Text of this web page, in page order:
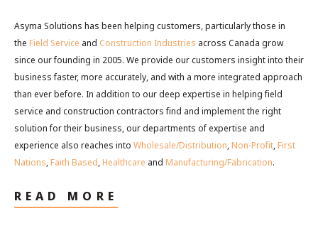
Asyma Solutions has been helping customers, particularly those in
the Field Service and Construction Industries across Canada grow
since our founding in 2005. We provide our customers insight into their
business faster, more accurately, and with a more integrated approach
than ever before. In addition to our deep expertise in helping field
service and construction contractors find and implement the right
solution for their business, our departments of expertise and
experience also reaches into Wholesale/Distribution, Non-Profit, First
Nations, Faith Based, Healthcare and Manufacturing/Fabrication.
READ MORE